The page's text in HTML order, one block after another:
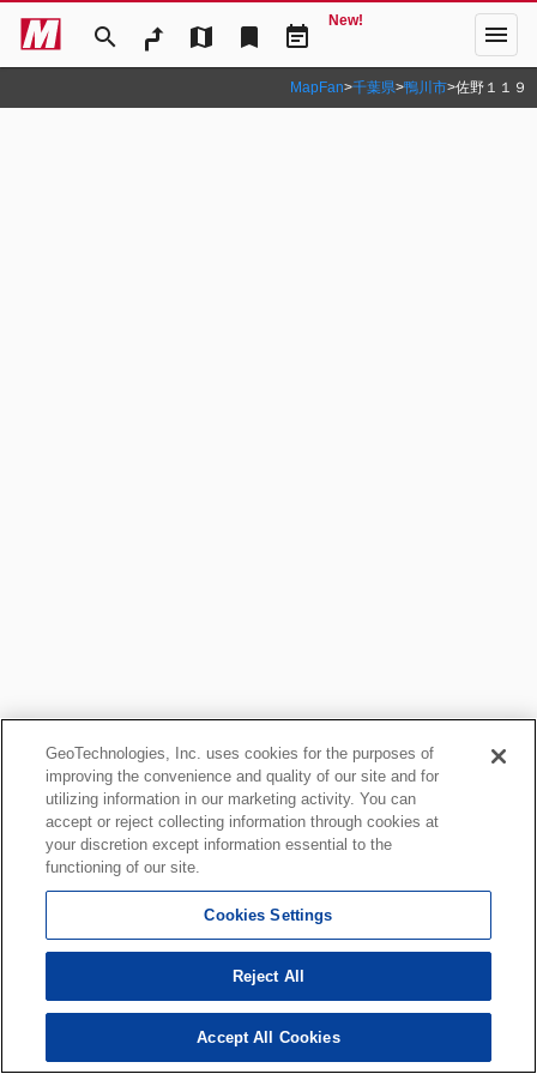
search map bookmark event_note
New! menu
MapFan>千葉県>鴨川市>佐野１１９
GeoTechnologies, Inc. uses cookies for the purposes of
improving the convenience and quality of our site and for
utilizing information in our marketing activity. You can
accept or reject collecting information through cookies at
your discretion except information essential to the
functioning of our site.
Cookies Settings
Reject All
Accept All Cookies